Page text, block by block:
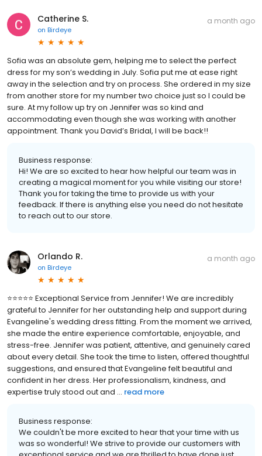
Catherine S.
on Birdeye
a month ago
Sofia was an absolute gem, helping me to select the perfect
dress for my son’s wedding in July. Sofia put me at ease right
away in the selection and try on process. She ordered in my size
from another store for my number two choice just so I could be
sure. At my follow up try on Jennifer was so kind and
accommodating even though she was working with another
appointment. Thank you David’s Bridal, I will be back!!
Business response:
Hi! We are so excited to hear how helpful our team was in
creating a magical moment for you while visiting our store!
Thank you for taking the time to provide us with your
feedback. If there is anything else you need do not hesitate
to reach out to our store.
Orlando R.
on Birdeye
a month ago
⭐⭐⭐⭐⭐ Exceptional Service from Jennifer! We are incredibly
grateful to Jennifer for her outstanding help and support during
Evangeline's wedding dress fitting. From the moment we arrived,
she made the entire experience comfortable, enjoyable, and
stress-free. Jennifer was patient, attentive, and genuinely cared
about every detail. She took the time to listen, offered thoughtful
suggestions, and ensured that Evangeline felt beautiful and
confident in her dress. Her professionalism, kindness, and
expertise truly stood out and ... read more
Business response:
We couldn't be more excited to hear that your time with us
was so wonderful! We strive to provide our customers with